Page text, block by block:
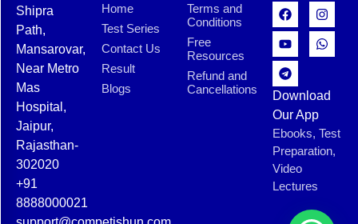
Shipra
Path,
Mansarovar,
Near Metro
Mas
Hospital,
Jaipur,
Rajasthan-
302020
+91
8888000021
Home
Test Series
Contact Us
Result
Blogs
Terms and
Conditions
Free
Resources
Refund and
Cancellations
Download
Our App
Ebooks, Test
Preparation,
Video
Lectures